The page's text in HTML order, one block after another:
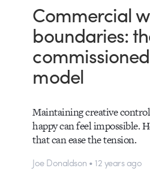
Commercial
boundaries:
model
Maintaining creative
happy can feel impossible.
that can ease the tension.
Joe Donaldson • 12 years ago